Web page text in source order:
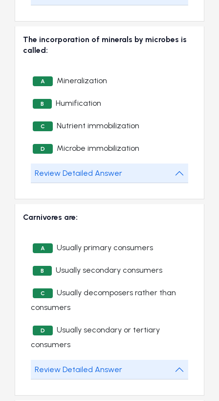
The incorporation of minerals by microbes is
called:
A Mineralization
B Humification
C Nutrient immobilization
D Microbe immobilization
Review Detailed Answer
Carnivores are:
A Usually primary consumers
B Usually secondary consumers
C
Usually decomposers rather than
consumers
D
Usually secondary or tertiary
consumers
Review Detailed Answer